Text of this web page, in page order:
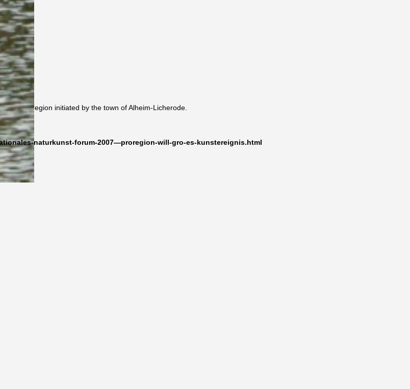
– ProRegion initiated by the town of Alheim-Licherode.
naturkunst-forum-2007—proregion-will-gro-es-kunstereignis.html